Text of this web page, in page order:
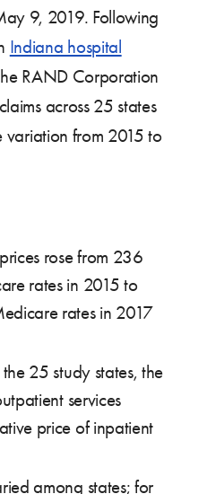
9, 2019. Following
Indiana hospital
RAND Corporation
across 25 states
variation from 2015 to
rose from 236
rates in 2015 to
rates in 2017
25 study states, the
services
price of inpatient
among states; for